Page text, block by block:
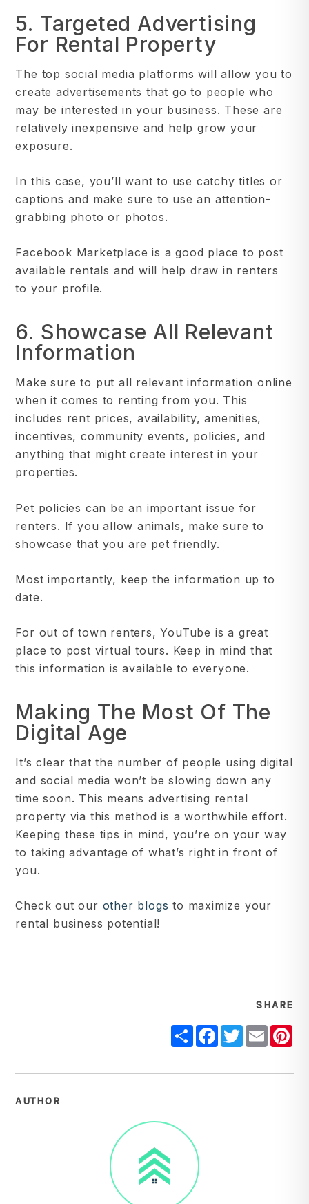
5. Targeted Advertising
For Rental Property
The top social media platforms will allow you to
create advertisements that go to people who
may be interested in your business. These are
relatively inexpensive and help grow your
exposure.
In this case, you’ll want to use catchy titles or
captions and make sure to use an attention-
grabbing photo or photos.
Facebook Marketplace is a good place to post
available rentals and will help draw in renters
to your profile.
6. Showcase All Relevant
Information
Make sure to put all relevant information online
when it comes to renting from you. This
includes rent prices, availability, amenities,
incentives, community events, policies, and
anything that might create interest in your
properties.
Pet policies can be an important issue for
renters. If you allow animals, make sure to
showcase that you are pet friendly.
Most importantly, keep the information up to
date.
For out of town renters, YouTube is a great
place to post virtual tours. Keep in mind that
this information is available to everyone.
Making The Most Of The
Digital Age
It’s clear that the number of people using digital
and social media won’t be slowing down any
time soon. This means advertising rental
property via this method is a worthwhile effort.
Keeping these tips in mind, you’re on your way
to taking advantage of what’s right in front of
you.
Check out our other blogs to maximize your
rental business potential!
SHARE
ShareFacebook
Twitter
Email
AUTHOR